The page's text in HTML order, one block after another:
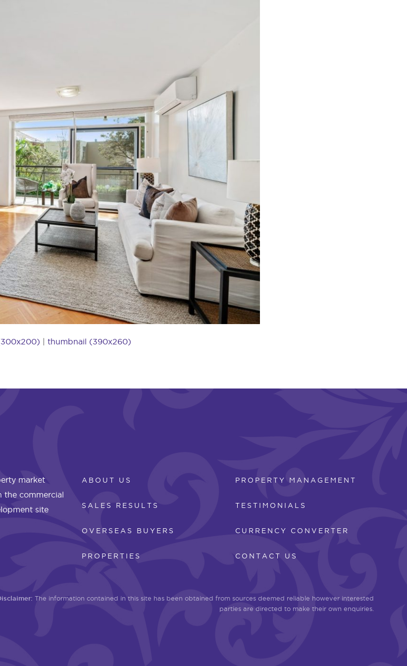
|thumbnail (390x260)
market
the commercial
site
ABOUT US
SALES RESULTS
OVERSEAS BUYERS
PROPERTIES
PROPERTY MANAGEMENT
TESTIMONIALS
CURRENCY CONVERTER
CONTACT US
The information contained in this site has been obtained from sources deemed reliable however interested
parties are directed to make their own enquiries.